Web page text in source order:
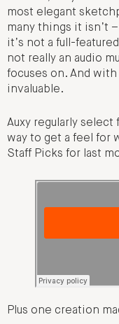
most elegant
many things it isn’t
it’s not a full-
not really an audio
focuses on. And
invaluable.
Auxy regularly
way to get a feel for
Staff Picks for last
Plus one creation